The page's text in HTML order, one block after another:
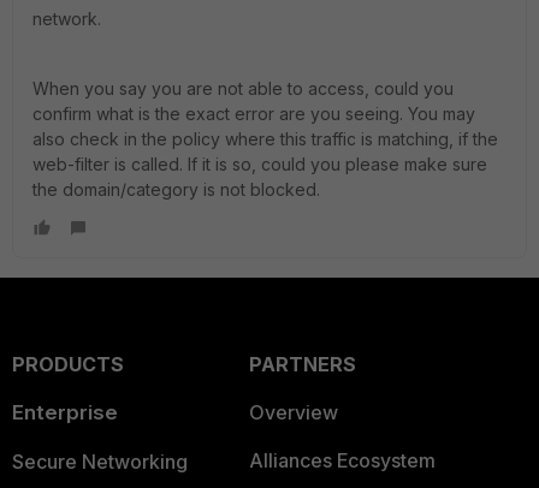
network.
When you say you are not able to access, could you
confirm what is the exact error are you seeing. You may
also check in the policy where this traffic is matching, if the
web-filter is called. If it is so, could you please make sure
the domain/category is not blocked.
PRODUCTS
Enterprise
Secure Networking
PARTNERS
Overview
Alliances Ecosystem